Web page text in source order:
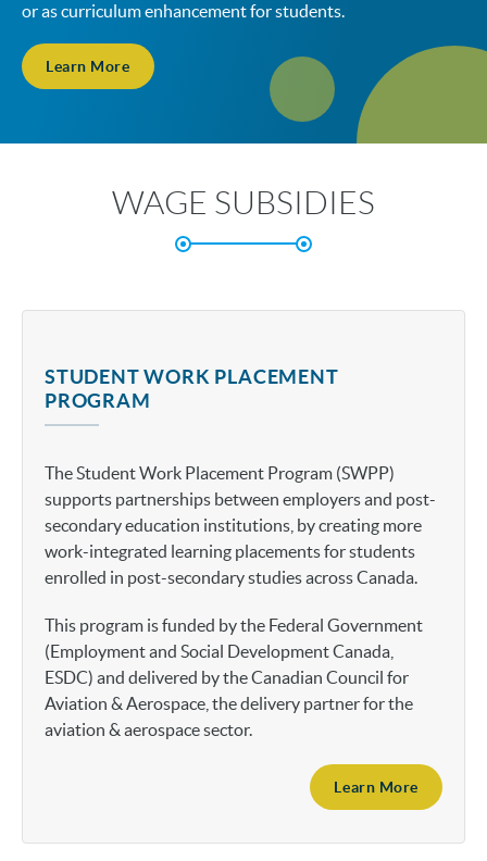
or as curriculum enhancement for students.
Learn More
WAGE SUBSIDIES
STUDENT WORK PLACEMENT
PROGRAM
The Student Work Placement Program (SWPP)
supports partnerships between employers and post-
secondary education institutions, by creating more
work-integrated learning placements for students
enrolled in post-secondary studies across Canada.
This program is funded by the Federal Government
(Employment and Social Development Canada,
ESDC) and delivered by the Canadian Council for
Aviation & Aerospace, the delivery partner for the
aviation & aerospace sector.
Learn More